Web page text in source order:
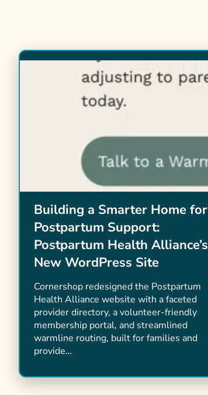
Building a Smarter Home for
Postpartum Support:
Postpartum Health Alliance’s
New WordPress Site
Cornershop redesigned the Postpartum
Health Alliance website with a faceted
provider directory, a volunteer-friendly
membership portal, and streamlined
warmline routing, built for families and
provide…